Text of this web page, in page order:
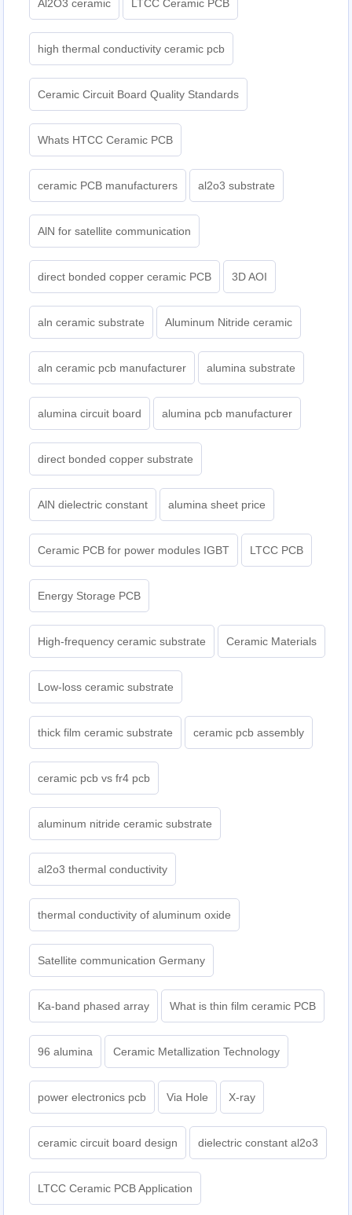
Al2O3 ceramic LTCC Ceramic PCB
high thermal conductivity ceramic pcb
Ceramic Circuit Board Quality Standards
Whats HTCC Ceramic PCB
ceramic PCB manufacturers al2o3 substrate
AlN for satellite communication
direct bonded copper ceramic PCB 3D AOI
aln ceramic substrate Aluminum Nitride ceramic
aln ceramic pcb manufacturer alumina substrate
alumina circuit board alumina pcb manufacturer
direct bonded copper substrate
AlN dielectric constant alumina sheet price
Ceramic PCB for power modules IGBT LTCC PCB
Energy Storage PCB
High-frequency ceramic substrate Ceramic Materials
Low-loss ceramic substrate
thick film ceramic substrate ceramic pcb assembly
ceramic pcb vs fr4 pcb
aluminum nitride ceramic substrate
al2o3 thermal conductivity
thermal conductivity of aluminum oxide
Satellite communication Germany
Ka-band phased array What is thin film ceramic PCB
96 alumina Ceramic Metallization Technology
power electronics pcb Via Hole X-ray
ceramic circuit board design dielectric constant al2o3
LTCC Ceramic PCB Application